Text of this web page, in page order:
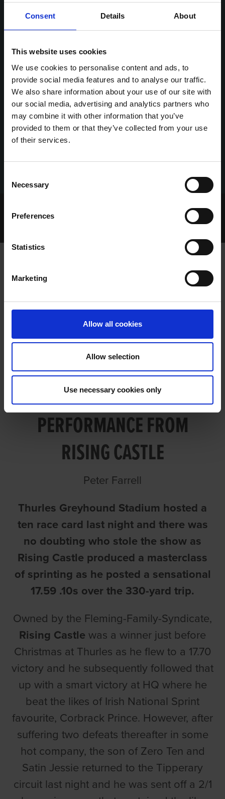
Consent Details About
This website uses cookies
We use cookies to personalise content and ads, to
provide social media features and to analyse our traffic.
We also share information about your use of our site with
our social media, advertising and analytics partners who
may combine it with other information that you’ve
provided to them or that they’ve collected from your use
of their services.
Selection
Necessary
Preferences
Statistics
Marketing
Allow all cookies
Allow selection
Use necessary cookies only
Archived Talking Dogs Stories
EXCEPTIONAL PERFORMANCE FROM
RISING CASTLE
EXCEPTIONAL
PERFORMANCE FROM
RISING CASTLE
Peter Farrell
Thurles Greyhound Stadium hosted a
ten race card last night and there was
no doubting who stole the show as
Rising Castle produced a masterclass
of sprinting as he posted a sensational
17.59 .10s over the 330-yard trip.
Owned by the Fleming-Family-Syndicate,
Rising Castle was a winner just before
Christmas at Thurles as he flew to a 17.70
victory and he subsequently followed that
up with a smart victory at HQ where he
beat the likes of Irish National Sprint
favourite, Corbrack Prince. However, after
suffering two defeats thereafter in some
hot company, the son of Zero Ten and
Satin Jessie returned to the Tipperary
circuit last night and he was sent off a 2/1